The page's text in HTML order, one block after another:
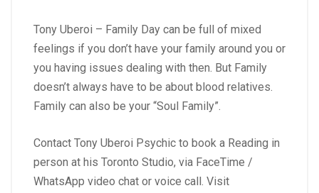
Tony Uberoi – Family Day can be full of mixed
feelings if you don’t have your family around you or
you having issues dealing with then. But Family
doesn’t always have to be about blood relatives.
Family can also be your “Soul Family”.
Contact Tony Uberoi Psychic to book a Reading in
person at his Toronto Studio, via FaceTime /
WhatsApp video chat or voice call. Visit